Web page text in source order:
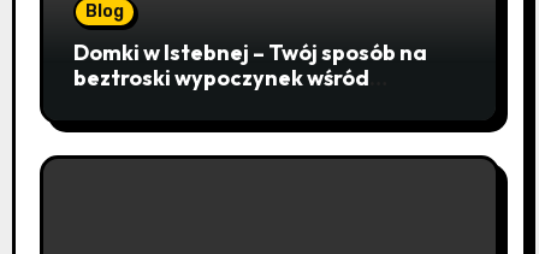
Blog
Domki w Istebnej – Twój sposób na
beztroski wypoczynek wśród
lasów